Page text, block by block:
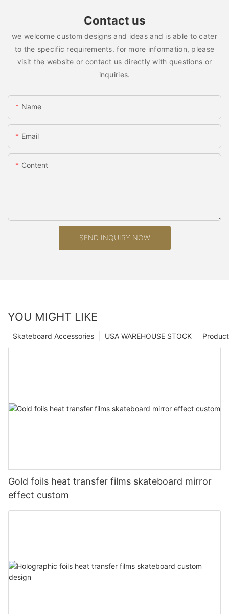
Contact us
we welcome custom designs and ideas and is able to cater
to the specific requirements. for more information, please
visit the website or contact us directly with questions or
inquiries.
Name
Email
Content
SEND INQUIRY NOW
YOU MIGHT LIKE
Product
USA WAREHOUSE STOCK
Skateboard Accessories
Gold foils heat transfer films skateboard mirror
effect custom